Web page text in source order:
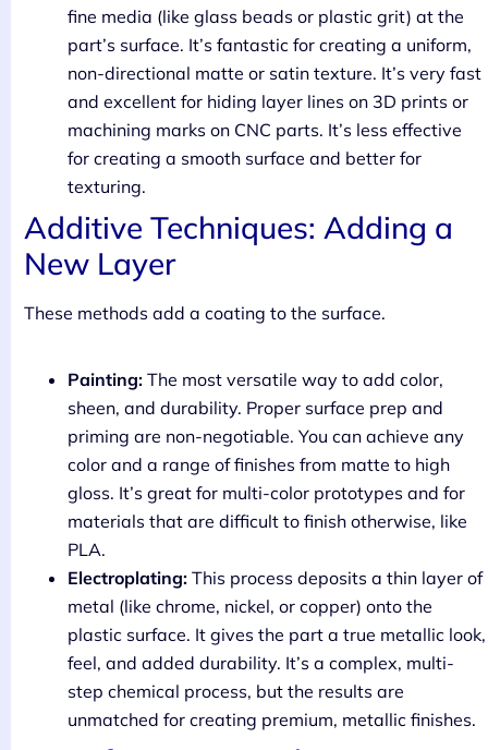
fine media (like glass beads or plastic grit) at the
part’s surface. It’s fantastic for creating a uniform,
non-directional matte or satin texture. It’s very fast
and excellent for hiding layer lines on 3D prints or
machining marks on CNC parts. It’s less effective
for creating a smooth surface and better for
texturing.
Additive Techniques: Adding a
New Layer
These methods add a coating to the surface.
Painting: The most versatile way to add color,
sheen, and durability. Proper surface prep and
priming are non-negotiable. You can achieve any
color and a range of finishes from matte to high
gloss. It’s great for multi-color prototypes and for
materials that are difficult to finish otherwise, like
PLA.
Electroplating: This process deposits a thin layer of
metal (like chrome, nickel, or copper) onto the
plastic surface. It gives the part a true metallic look,
feel, and added durability. It’s a complex, multi-
step chemical process, but the results are
unmatched for creating premium, metallic finishes.